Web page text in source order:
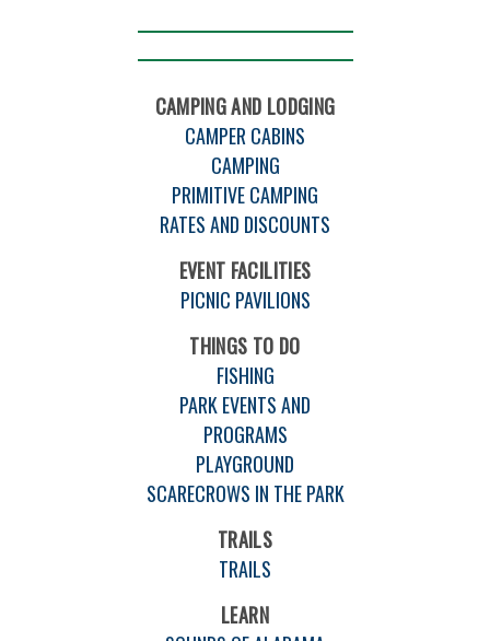
CAMPING AND LODGING
CAMPER CABINS
CAMPING
PRIMITIVE CAMPING
RATES AND DISCOUNTS
EVENT FACILITIES
PICNIC PAVILIONS
THINGS TO DO
FISHING
PARK EVENTS AND
PROGRAMS
PLAYGROUND
SCARECROWS IN THE PARK
TRAILS
TRAILS
LEARN